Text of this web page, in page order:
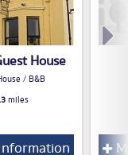
House
/ B&B
miles